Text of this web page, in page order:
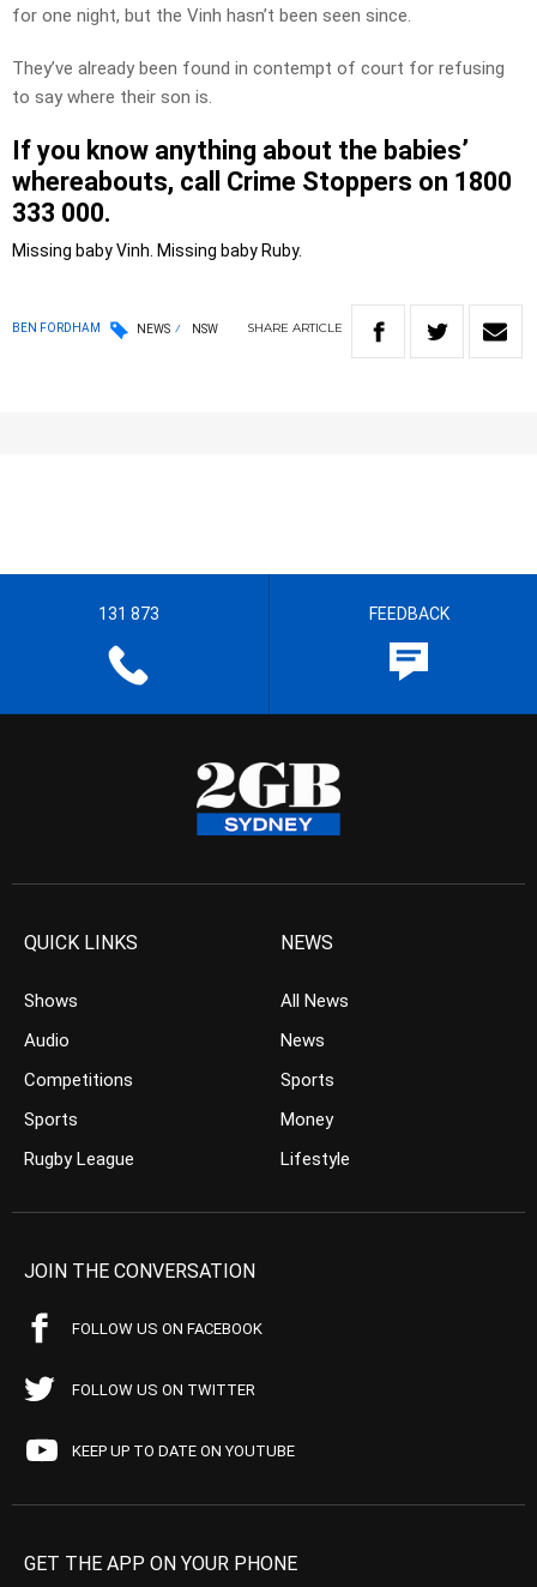
for one night, but the Vinh hasn’t been seen since.
They’ve already been found in contempt of court for refusing
to say where their son is.
If you know anything about the babies’
whereabouts, call Crime Stoppers on 1800
333 000.
Missing baby Vinh. Missing baby Ruby.
BEN FORDHAM NEWS NSW SHARE ARTICLE
131 873 FEEDBACK
QUICK LINKS
Shows
Audio
Competitions
Sports
Rugby League
NEWS
All News
News
Sports
Money
Lifestyle
JOIN THE CONVERSATION
FOLLOW US ON FACEBOOK
FOLLOW US ON TWITTER
KEEP UP TO DATE ON YOUTUBE
GET THE APP ON YOUR PHONE